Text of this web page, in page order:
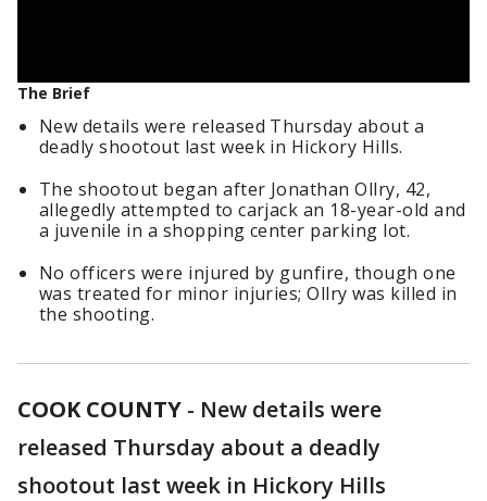
The Brief
New details were released Thursday about a
deadly shootout last week in Hickory Hills.
The shootout began after Jonathan Ollry, 42,
allegedly attempted to carjack an 18-year-old and
a juvenile in a shopping center parking lot.
No officers were injured by gunfire, though one
was treated for minor injuries; Ollry was killed in
the shooting.
COOK COUNTY - New details were
released Thursday about a deadly
shootout last week in Hickory Hills